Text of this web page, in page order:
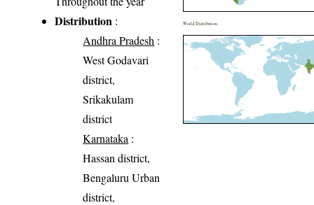
Distribution :
Andhra Pradesh :
West Godavari
district,
Srikakulam
district
Karnataka :
Hassan district,
Bengaluru Urban
district,
World Distribution